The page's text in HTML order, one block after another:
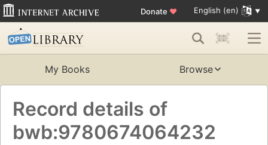
Donate ♥ English (en)
My Books Browse
Record details of
bwb:9780674064232